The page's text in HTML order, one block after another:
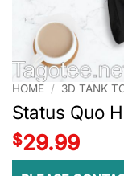
HOME / 3D TANK
Status Quo
$29.99